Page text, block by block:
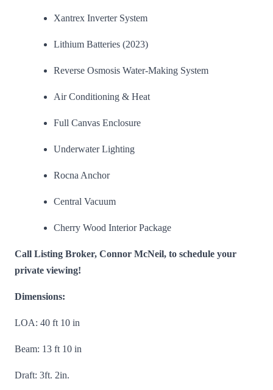
Xantrex Inverter System
Lithium Batteries (2023)
Reverse Osmosis Water-Making System
Air Conditioning & Heat
Full Canvas Enclosure
Underwater Lighting
Rocna Anchor
Central Vacuum
Cherry Wood Interior Package
Call Listing Broker, Connor McNeil, to schedule your
private viewing!
Dimensions:
LOA: 40 ft 10 in
Beam: 13 ft 10 in
Draft: 3ft. 2in.